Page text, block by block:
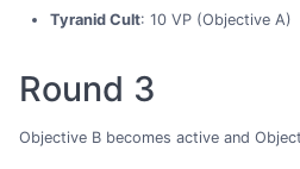
Tyranid Cult: 10 VP (Objective A)
Round 3
Objective B becomes active and